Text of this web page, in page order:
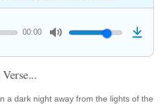
00:00
a dark night away from the lights of the